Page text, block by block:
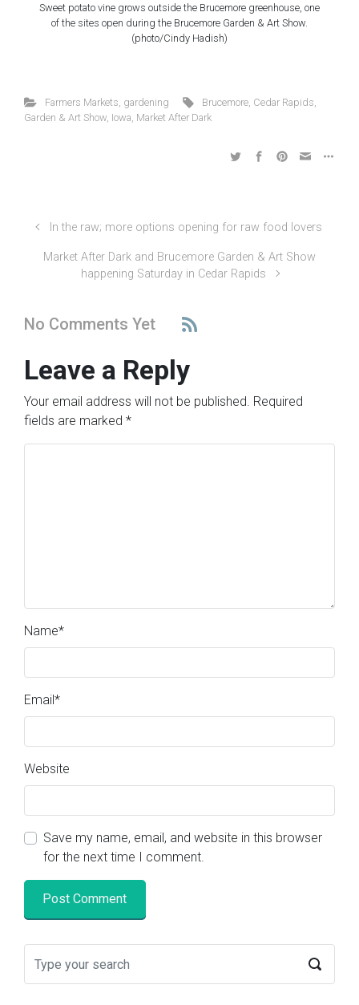
Sweet potato vine grows outside the Brucemore greenhouse, one
of the sites open during the Brucemore Garden & Art Show.
(photo/Cindy Hadish)
Farmers Markets gardening Brucemore Cedar Rapids
Garden & Art Show Iowa Market After Dark
In the raw; more options opening for raw food lovers
Market After Dark and Brucemore Garden & Art Show
happening Saturday in Cedar Rapids
No Comments Yet
Leave a Reply
Your email address will not be published. Required
fields are marked *
Name*
Email*
Website
Save my name, email, and website in this browser
for the next time I comment.